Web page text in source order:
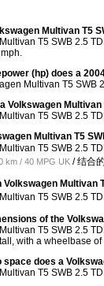
Multivan T5
T5 SWB 2.5
(hp) does a
Multivan T5 SWB
Volkswagen
T5 SWB 2.5
Multivan T5
T5 SWB 2.5
km / 40 MPG UK / 结合
Multivan
T5 SWB 2.5
of the
T5 SWB 2.5
tall, with a wheelbase of
space does a
T5 SWB 2.5